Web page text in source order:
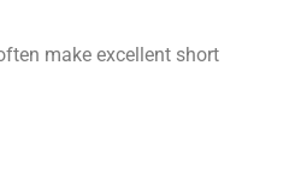
make excellent short